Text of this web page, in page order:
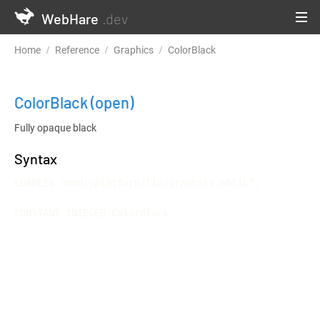
WebHare .dev
Home Reference Graphics ColorBlack
ColorBlack(open)
Fully opaque black
Syntax